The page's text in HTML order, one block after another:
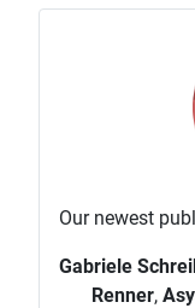
Our newest
Gabriele
Renner,